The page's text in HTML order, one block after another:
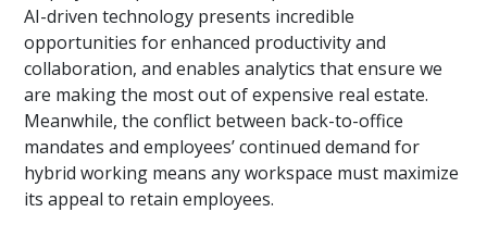
AI-driven technology presents incredible
opportunities for enhanced productivity and
collaboration, and enables analytics that ensure we
are making the most out of expensive real estate.
Meanwhile, the conflict between back-to-office
mandates and employees’ continued demand for
hybrid working means any workspace must maximize
its appeal to retain employees.